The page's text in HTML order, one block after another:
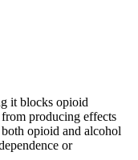
it blocks opioid
producing effects
opioid and alcohol
or